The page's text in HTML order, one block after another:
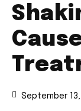
September 13,